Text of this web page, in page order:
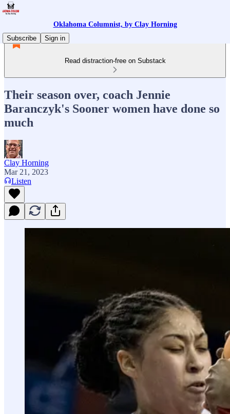
Oklahoma Columnist, by Clay Horning
Subscribe
Sign in
Read distraction-free on Substack
Their season over, coach Jennie
Baranczyk's Sooner women have done so
much
Clay Horning
Mar 21, 2023
Listen